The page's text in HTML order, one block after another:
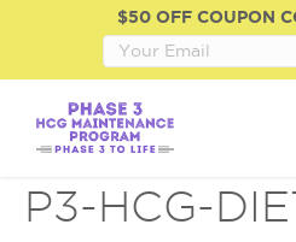
$50 OFF COUPON
P3-HCG-